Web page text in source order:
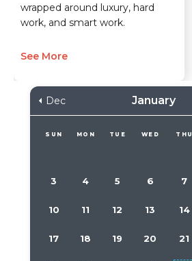
wrapped around luxury, hard
work, and smart work.
See More
Dec January
SUN MON TUE WED THU
3 4 5 6 7
10 11 12 13 14
17 18 19 20 21